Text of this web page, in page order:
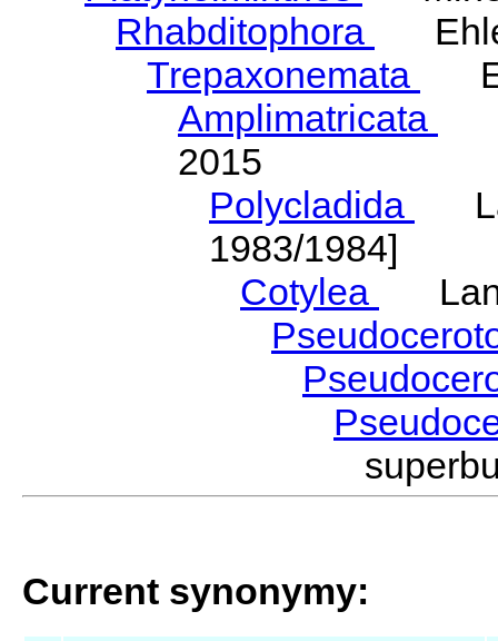
Rhabditophora
Trepaxonemata
Amplimatricata
2015
Polycladida
1983/1984]
Cotylea
Current synonymy: